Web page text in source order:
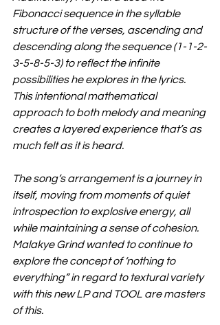
Fibonacci sequence in the syllable
structure of the verses, ascending and
descending along the sequence (1-1-2-
3-5-8-5-3) to reflect the infinite
possibilities he explores in the lyrics.
This intentional mathematical
approach to both melody and meaning
creates a layered experience that’s as
much felt as it is heard.
The song’s arrangement is a journey in
itself, moving from moments of quiet
introspection to explosive energy, all
while maintaining a sense of cohesion.
Malakye Grind wanted to continue to
explore the concept of ‘nothing to
everything” in regard to textural variety
with this new LP and TOOL are masters
of this.